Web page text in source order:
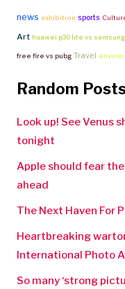
news exhibition sports
Art huawei p30 lite vs
free fire vs pubg Travel
Random
Look up! See Venus
tonight
Apple should fear
ahead
The Next Haven For
Heartbreaking
International Photo
So many ‘strong